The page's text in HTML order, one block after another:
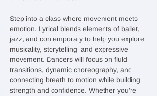
Step into a class where movement meets
emotion. Lyrical blends elements of ballet,
jazz, and contemporary to help you explore
musicality, storytelling, and expressive
movement. Dancers will focus on fluid
transitions, dynamic choreography, and
connecting breath to motion while building
strength and confidence. Whether you’re